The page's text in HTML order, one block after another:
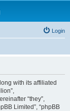
Login
with its affiliated
“they”,
Limited”, “phpBB